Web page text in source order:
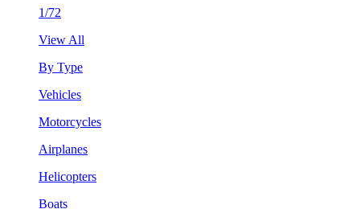
1/72
View All
By Type
Vehicles
Motorcycles
Airplanes
Helicopters
Boats